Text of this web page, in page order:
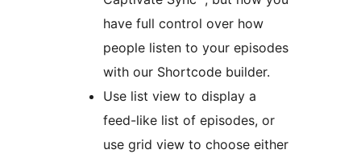
have full control over how
people listen to your episodes
with our Shortcode builder.
Use list view to display a
feed-like list of episodes, or
use grid view to choose either